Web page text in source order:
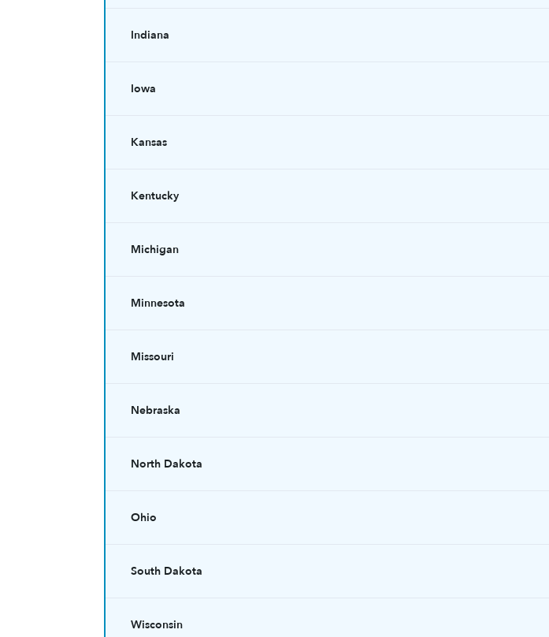
Indiana
Iowa
Kansas
Kentucky
Michigan
Minnesota
Missouri
Nebraska
North Dakota
Ohio
South Dakota
Wisconsin